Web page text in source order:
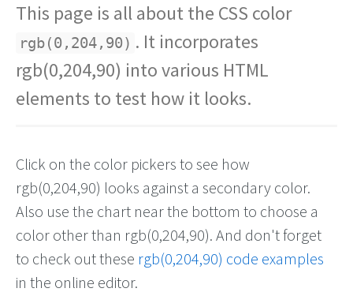
This page is all about the CSS color
rgb(0,204,90) . It incorporates
rgb(0,204,90) into various HTML
elements to test how it looks.
Click on the color pickers to see how
rgb(0,204,90) looks against a secondary color.
Also use the chart near the bottom to choose a
color other than rgb(0,204,90). And don't forget
to check out these rgb(0,204,90) code examples
in the online editor.